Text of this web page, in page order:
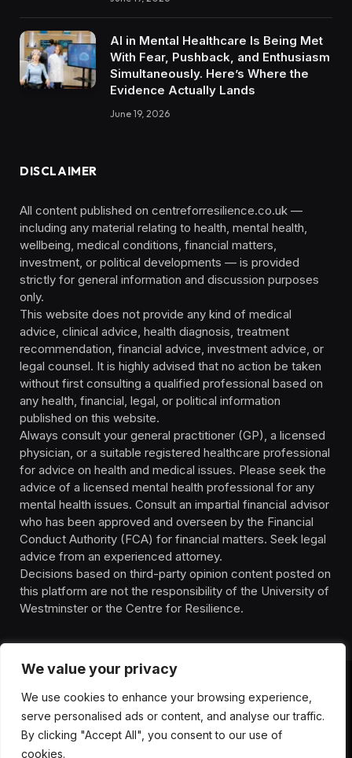
We value your privacy
We use cookies to enhance your browsing experience,
serve personalised ads or content, and analyse our traffic.
By clicking "Accept All", you consent to our use of
cookies.
AI in Mental Healthcare Is Being Met
With Fear, Pushback, and Enthusiasm
Simultaneously. Here’s Where the
Evidence Actually Lands
June 19, 2026
DISCLAIMER
All content published on centreforresilience.co.uk —
including any material relating to health, mental health,
wellbeing, medical conditions, financial matters,
investment, or political developments — is provided
strictly for general information and discussion purposes
only.
This website does not provide any kind of medical
advice, clinical advice, health diagnosis, treatment
recommendation, financial advice, investment advice, or
legal counsel. It is highly advised that no action be taken
without first consulting a qualified professional based on
any health, financial, legal, or political information
published on this website.
Always consult your general practitioner (GP), a licensed
physician, or a suitable registered healthcare professional
for advice on health and medical issues. Please seek the
advice of a licensed mental health professional for any
mental health issues. Consult an impartial financial advisor
who has been approved and overseen by the Financial
Conduct Authority (FCA) for financial matters. Seek legal
advice from an experienced attorney.
Decisions based on third-party opinion content posted on
this platform are not the responsibility of the University of
Westminster or the Centre for Resilience.
CONTACT
PRIVACY POLICY
TERMS OF SERVICE
DISCLIAMER
HEALTH